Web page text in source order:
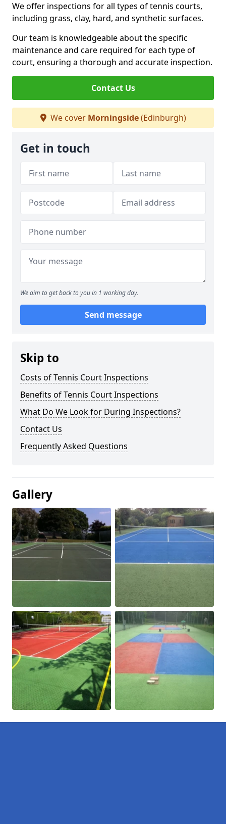
We offer inspections for all types of tennis courts,
including grass, clay, hard, and synthetic surfaces.
Our team is knowledgeable about the specific
maintenance and care required for each type of
court, ensuring a thorough and accurate inspection.
Contact Us
We cover Morningside(Edinburgh)
Get in touch
We aim to get back to you in 1 working day.
Send message
Skip to
Costs of Tennis Court Inspections
Benefits of Tennis Court Inspections
What Do We Look for During Inspections?
Contact Us
Frequently Asked Questions
Gallery